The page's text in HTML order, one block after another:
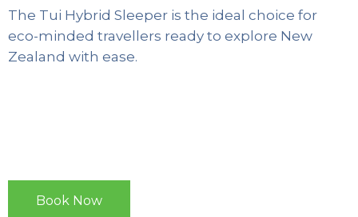
The Tui Hybrid Sleeper is the ideal choice for
eco-minded travellers ready to explore New
Zealand with ease.
Book Now